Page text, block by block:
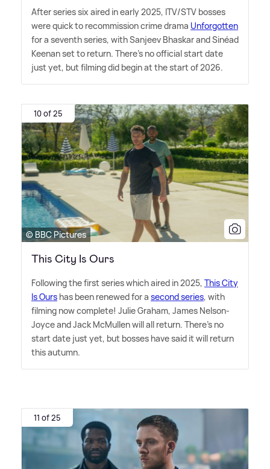
After series six aired in early 2025, ITV/STV bosses
were quick to recommission crime drama Unforgotten
for a seventh series, with Sanjeev Bhaskar and Sinéad
Keenan set to return. There's no official start date
just yet, but filming did begin at the start of 2026.
10 of 25
© BBC Pictures
This City Is Ours
Following the first series which aired in 2025, This City
Is Ours has been renewed for a second series, with
filming now complete! Julie Graham, James Nelson-
Joyce and Jack McMullen will all return. There's no
start date just yet, but bosses have said it will return
this autumn.
11 of 25